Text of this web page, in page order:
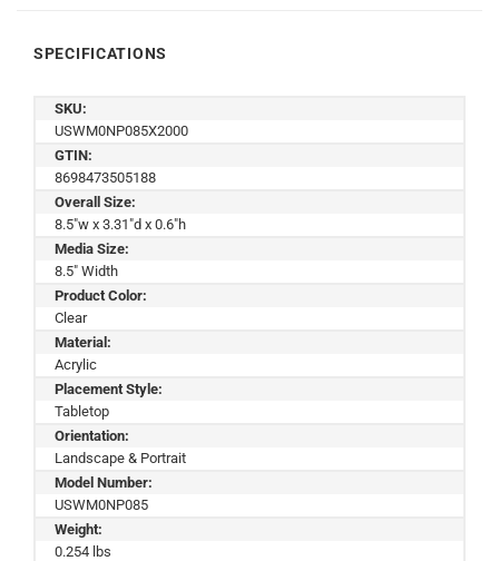
SPECIFICATIONS
SKU:
USWM0NP085X2000
GTIN:
8698473505188
Overall Size:
8.5"w x 3.31"d x 0.6"h
Media Size:
8.5" Width
Product Color:
Clear
Material:
Acrylic
Placement Style:
Tabletop
Orientation:
Landscape & Portrait
Model Number:
USWM0NP085
Weight:
0.254 lbs